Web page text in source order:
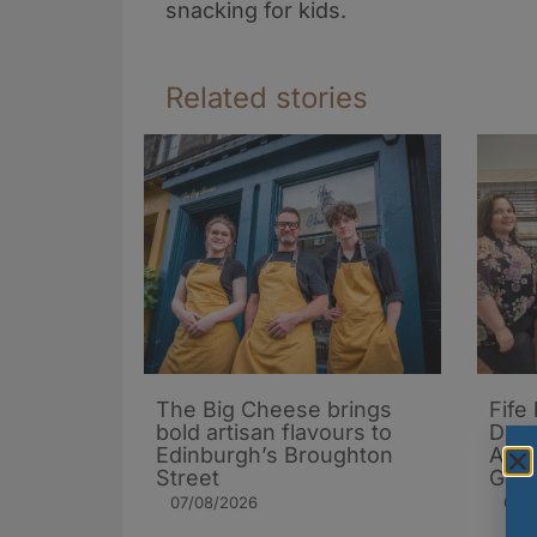
snacking for kids.
Related stories
The Big Cheese brings
bold artisan flavours to
Edinburgh’s Broughton
Street
07/08/2026
Fife
06/